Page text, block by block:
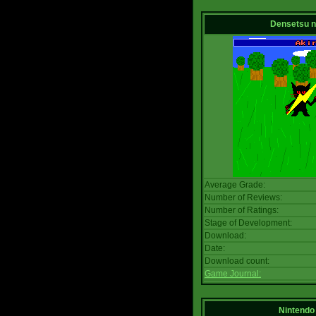
Densetsu
Average Grade:
Number of Reviews:
Number of Ratings:
Stage of Development:
Download:
Date:
Download count:
Game Journal: